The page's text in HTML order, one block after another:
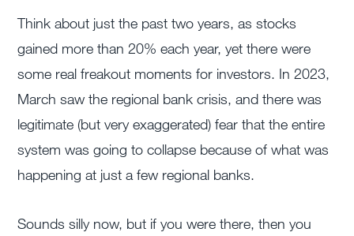
Think about just the past two years, as stocks
gained more than 20% each year, yet there were
some real freakout moments for investors. In 2023,
March saw the regional bank crisis, and there was
legitimate (but very exaggerated) fear that the entire
system was going to collapse because of what was
happening at just a few regional banks.
Sounds silly now, but if you were there, then you